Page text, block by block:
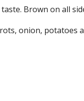
Brown on all
onion, potatoes